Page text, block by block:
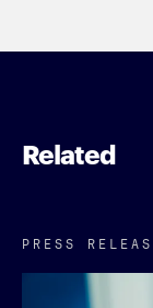
Related
PRESS